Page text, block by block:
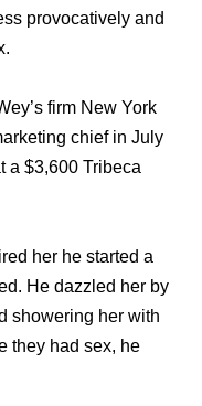
provocatively and
firm New York
chief in July
a $3,600 Tribeca
her he started a
He dazzled her by
showering her with
they had sex, he